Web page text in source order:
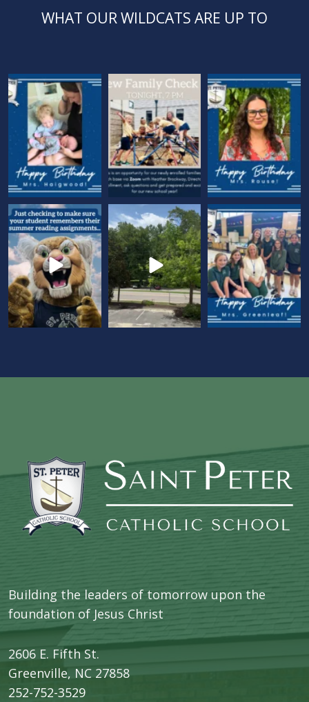
WHAT OUR WILDCATS ARE UP TO
Building the leaders of tomorrow upon the
foundation of Jesus Christ
2606 E. Fifth St.
​Greenville, NC 27858
252-752-3529